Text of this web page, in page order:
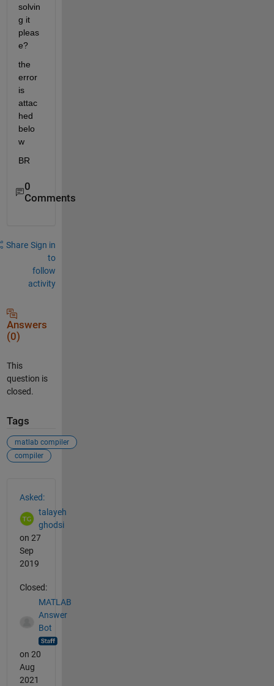
solvin
g it
pleas
e?
the
error
is
attac
hed
belo
w
BR
0
Comments
Share Sign in
to
follow
activity
Answers
(0)
This
question is
closed.
Tags
matlab compiler
compiler
Asked:
talayeh
ghodsi
on 27
Sep
2019
Closed:
MATLAB
Answer
Bot
on 20
Aug
2021